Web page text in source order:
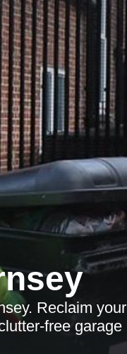
Reclaim your
free garage